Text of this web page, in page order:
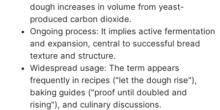
dough increases in volume from yeast-
produced carbon dioxide.
Ongoing process: It implies active fermentation
and expansion, central to successful bread
texture and structure.
Widespread usage: The term appears
frequently in recipes ("let the dough rise"),
baking guides ("proof until doubled and
rising"), and culinary discussions.